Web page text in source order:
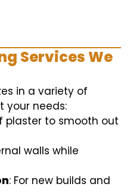
Services We
in a variety of
your needs:
plaster to smooth out
walls while
: For new builds and